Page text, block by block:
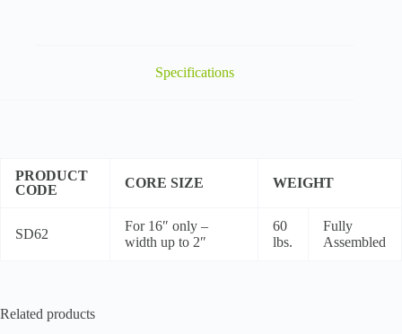
Specifications
PRODUCT
CODE
CORE SIZE WEIGHT
SD62
For 16″ only –
width up to 2″
60
lbs.
Fully
Assembled
Related products